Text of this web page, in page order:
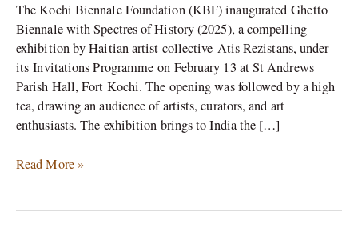
The Kochi Biennale Foundation (KBF) inaugurated Ghetto
Biennale with Spectres of History (2025), a compelling
exhibition by Haitian artist collective Atis Rezistans, under
its Invitations Programme on February 13 at St Andrews
Parish Hall, Fort Kochi. The opening was followed by a high
tea, drawing an audience of artists, curators, and art
enthusiasts. The exhibition brings to India the […]
Read More »